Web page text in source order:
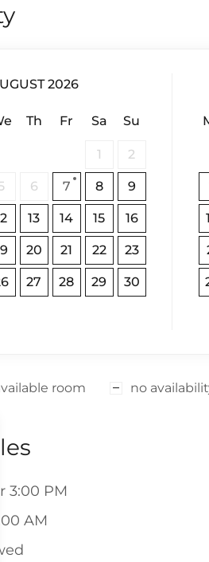
2026
Th Fr Sa Su
1 2
6 7 8 9
13 14 15 16
20 21 22 23
27 28 29 30
room no
3:00 PM
AM